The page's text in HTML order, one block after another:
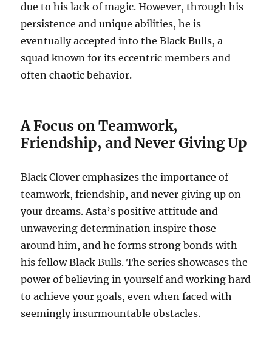
due to his lack of magic. However, through his
persistence and unique abilities, he is
eventually accepted into the Black Bulls, a
squad known for its eccentric members and
often chaotic behavior.
A Focus on Teamwork,
Friendship, and Never Giving Up
Black Clover emphasizes the importance of
teamwork, friendship, and never giving up on
your dreams.Asta’s positive attitude and
unwavering determination inspire those
around him, and he forms strong bonds with
his fellow Black Bulls. The series showcases the
power of believing in yourself and working hard
to achieve your goals, even when faced with
seemingly insurmountable obstacles.